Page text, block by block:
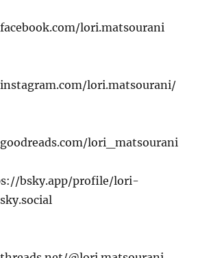
lori.matsourani
lori.matsourani/
lori_matsourani
bsky.app/profile/lori-